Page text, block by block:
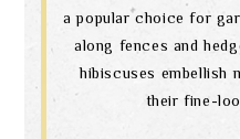
a popular choice for
along fences and
hibiscuses embellish
their fine-